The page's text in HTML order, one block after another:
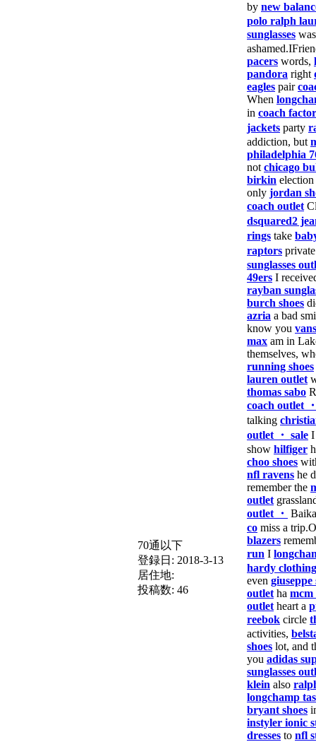
70通以下
登録日: 2018-3-13
居住地:
投稿数: 46
by new
polo ralph
sunglasses
pacers words,
pandora right
eagles pair
When
in coach
jackets party
addiction, but
philadelphia
not chicago
birkin election
only jordan
coach outlet
dsquared2
rings take
raptors
sunglasses
49ers I
rayban
burch shoes
azria a bad
know you
max am in
themselves,
running shoes
lauren outlet
thomas sabo
coach outlet
talking
outlet ・ sale
show hilfiger
choo shoes
nfl ravens he
remember the
outlet
outlet ・
co miss a
blazers
run I
hardy clothing
even giuseppe
outlet ha mcm
outlet heart a
reebok circle
activities,
shoes lot, and
you adidas
sunglasses
klein also
longchamp
bryant shoes
instyler ionic
dresses to nfl